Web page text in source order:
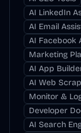
AI LinkedIn
AI Email
AI Facebook
Marketing
AI App
AI Web
Monitor &
Developer
AI Search